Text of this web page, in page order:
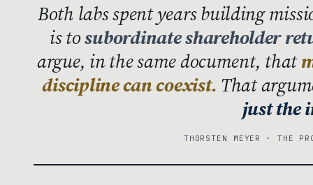
Both labs spent years building
is tosubordinate shareholder
argue, in the same document, that
discipline can coexist. That
just the
THORSTEN MEYER · THE